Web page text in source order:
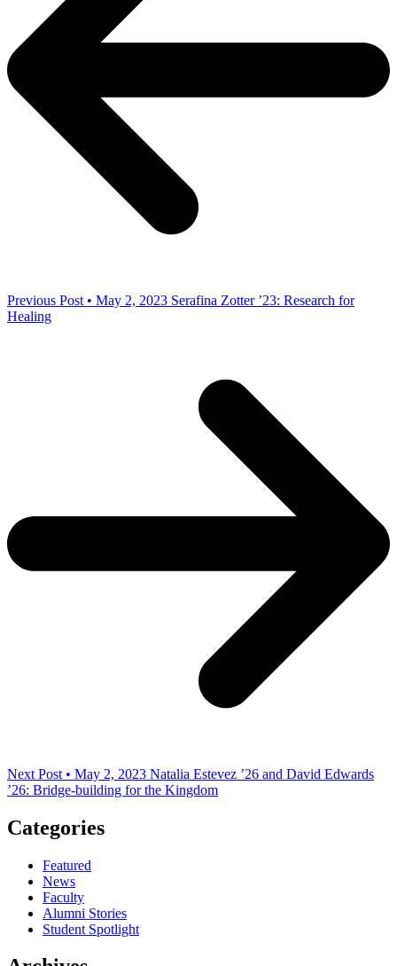
Previous Post • May 2, 2023 Serafina Zotter ’23: Research for
Healing
Next Post • May 2, 2023 Natalia Estevez ’26 and David Edwards
’26: Bridge-building for the Kingdom
Categories
Featured
News
Faculty
Alumni Stories
Student Spotlight